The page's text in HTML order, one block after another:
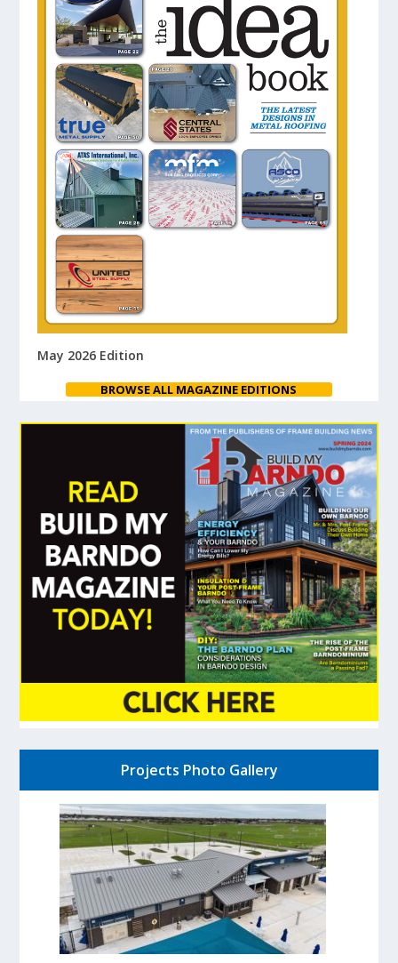
May 2026 Edition
BROWSE ALL MAGAZINE EDITIONS
Projects Photo Gallery